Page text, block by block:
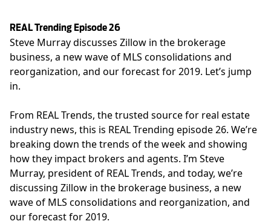
REAL Trending Episode 26
Steve Murray discusses Zillow in the brokerage
business, a new wave of MLS consolidations and
reorganization, and our forecast for 2019. Let’s jump
in.
From REAL Trends, the trusted source for real estate
industry news, this is REAL Trending episode 26. We’re
breaking down the trends of the week and showing
how they impact brokers and agents. I’m Steve
Murray, president of REAL Trends, and today, we’re
discussing Zillow in the brokerage business, a new
wave of MLS consolidations and reorganization, and
our forecast for 2019.